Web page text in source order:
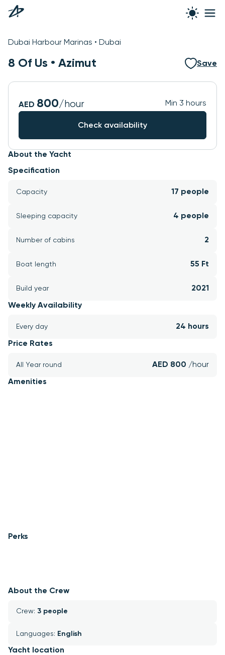
Dubai Harbour Marinas • Dubai
8 Of Us • Azimut Save
See all photos
About the Yacht
Specification
Capacity 17 people
Sleeping capacity 4 people
Number of cabins 2
Boat length 55 Ft
Build year 2021
Weekly Availability
Every day 24 hours
Price Rates
All Year round AED 800 /hour
Amenities
Perks
About the Crew
Crew: 3 people
Languages: English
Yacht location
AED 800/hour Min 3 hours
Check availability